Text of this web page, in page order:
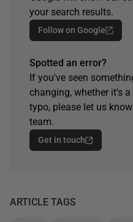
your search results.
Follow on Google
Spotted an error?
If you've seen
changing, whether it's
typo, please let us
team.
Get in touch
ARTICLE TAGS